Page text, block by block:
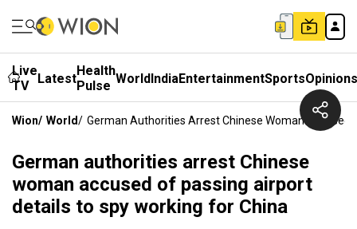
Live
TV
LatestHealth
Pulse WorldIndiaEntertainmentSportsOpinions
Wion/ World/ German Authorities Arrest Chinese Woman Accused
German authorities arrest Chinese
woman accused of passing airport
details to spy working for China